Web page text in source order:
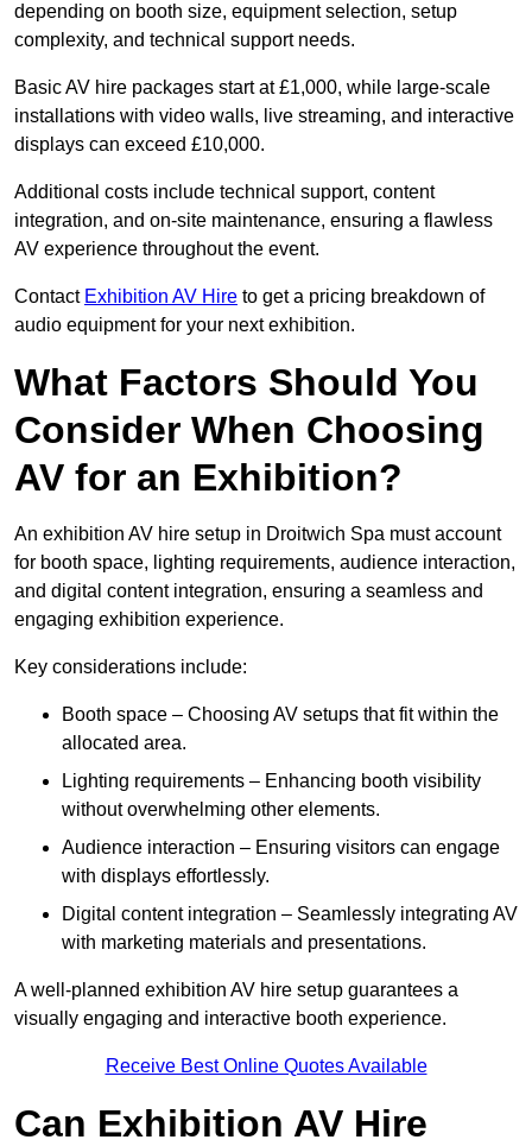
depending on booth size, equipment selection, setup
complexity, and technical support needs.
Basic AV hire packages start at £1,000, while large-scale
installations with video walls, live streaming, and interactive
displays can exceed £10,000.
Additional costs include technical support, content
integration, and on-site maintenance, ensuring a flawless
AV experience throughout the event.
Contact Exhibition AV Hire to get a pricing breakdown of
audio equipment for your next exhibition.
What Factors Should You
Consider When Choosing
AV for an Exhibition?
An exhibition AV hire setup in Droitwich Spa must account
for booth space, lighting requirements, audience interaction,
and digital content integration, ensuring a seamless and
engaging exhibition experience.
Key considerations include:
Booth space – Choosing AV setups that fit within the
allocated area.
Lighting requirements – Enhancing booth visibility
without overwhelming other elements.
Audience interaction – Ensuring visitors can engage
with displays effortlessly.
Digital content integration – Seamlessly integrating AV
with marketing materials and presentations.
A well-planned exhibition AV hire setup guarantees a
visually engaging and interactive booth experience.
Receive Best Online Quotes Available
Can Exhibition AV Hire